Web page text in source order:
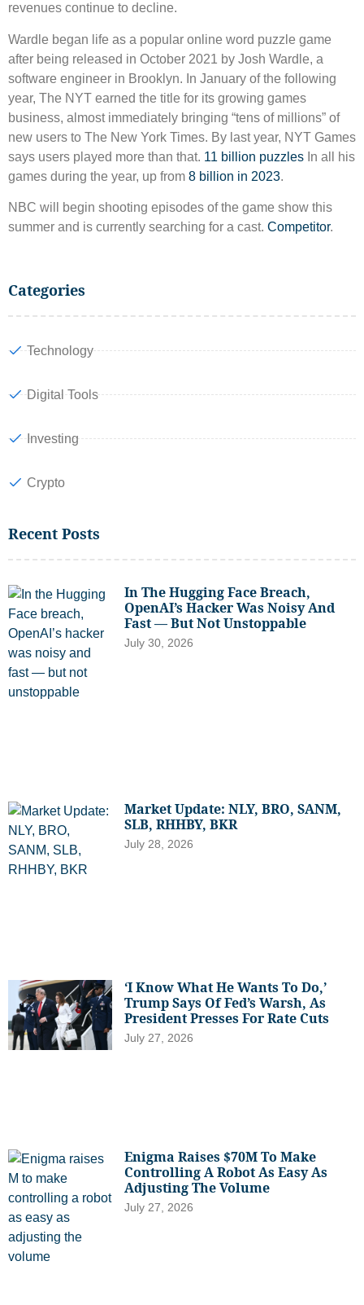
Categories
Technology
Digital Tools
Investing
Crypto
Recent Posts
In The Hugging Face Breach,
OpenAI’s Hacker Was Noisy And
Fast — But Not Unstoppable
July 30, 2026
Market Update: NLY, BRO, SANM,
SLB, RHHBY, BKR
July 28, 2026
‘I Know What He Wants To Do,’
Trump Says Of Fed’s Warsh, As
President Presses For Rate Cuts
July 27, 2026
Enigma Raises $70M To Make
Controlling A Robot As Easy As
Adjusting The Volume
July 27, 2026
revenues continue to decline.
Wardle began life as a popular online word puzzle game
after being released in October 2021 by Josh Wardle, a
software engineer in Brooklyn. In January of the following
year, The NYT earned the title for its growing games
business, almost immediately bringing “tens of millions” of
new users to The New York Times. By last year, NYT Games
says users played more than that. 11 billion puzzles In all his
games during the year, up from 8 billion in 2023.
NBC will begin shooting episodes of the game show this
summer and is currently searching for a cast. Competitor.